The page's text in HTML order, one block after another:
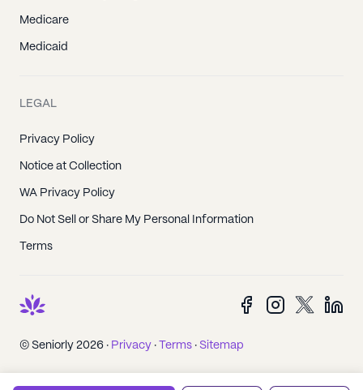
Medicare
Medicaid
LEGAL
Privacy Policy
Notice at Collection
WA Privacy Policy
Do Not Sell or Share My Personal Information
Terms
© Seniorly 2026 · Privacy · Terms · Sitemap